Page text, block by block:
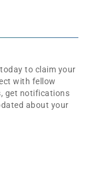
to claim your
with fellow
get notifications
about your